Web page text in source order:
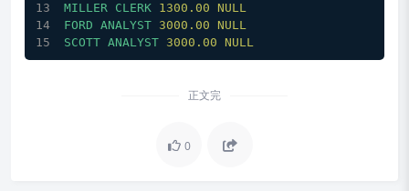
MILLER CLERK 1300.00 NULL
FORD ANALYST 3000.00 NULL
SCOTT ANALYST 3000.00 NULL
正文完
0